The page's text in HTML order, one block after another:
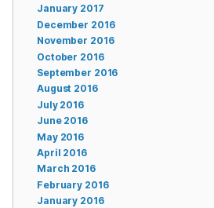
January 2017
December 2016
November 2016
October 2016
September 2016
August 2016
July 2016
June 2016
May 2016
April 2016
March 2016
February 2016
January 2016